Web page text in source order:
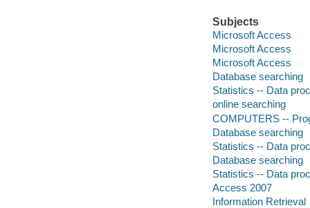
Subjects
Microsoft Access
Microsoft Access
Microsoft Access
Database searching
Statistics -- Data
online searching
COMPUTERS --
Database searching
Statistics -- Data
Database searching
Statistics -- Data
Access 2007
Information Retrieval